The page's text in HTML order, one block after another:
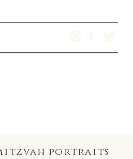
portraits